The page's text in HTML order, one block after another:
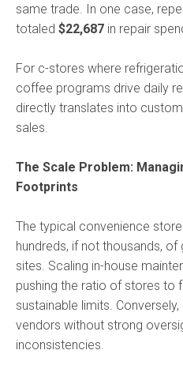
same trade. In one case,
totaled $22,687 in repair
For c-stores where
coffee programs drive daily
directly translates into
sales.
The Scale Problem:
Footprints
The typical convenience
hundreds, if not thousands,
sites. Scaling in-house
pushing the ratio of stores to
sustainable limits.
vendors without strong
inconsistencies.